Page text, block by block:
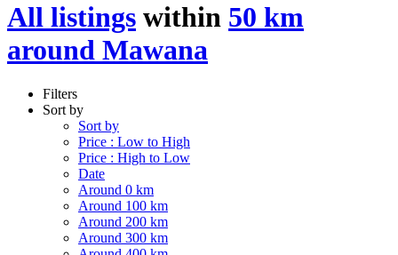
All listings within 50 km
around Mawana
Filters
Sort by
Sort by
Price : Low to High
Price : High to Low
Date
Around 0 km
Around 100 km
Around 200 km
Around 300 km